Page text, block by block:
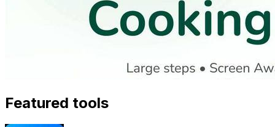
Featured tools